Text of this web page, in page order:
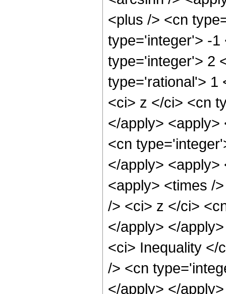
<plus /> <cn
type='integer'> -1
type='integer'> 2
type='rational'> 1
<ci> z </ci> <cn
</apply> <apply>
<cn
</apply>
<apply> <times /
/> <ci> z </ci>
</apply> </
<ci> Inequality </
/> <cn
</apply> </